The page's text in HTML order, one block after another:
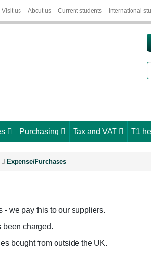
Visit us About us Current students International
Purchasing Tax and VAT T1
Expense/Purchases
- we pay this to our suppliers.
been charged.
bought from outside the UK.